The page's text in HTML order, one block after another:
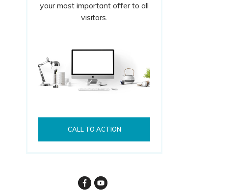
your most important offer to all
visitors.
CALL TO ACTION